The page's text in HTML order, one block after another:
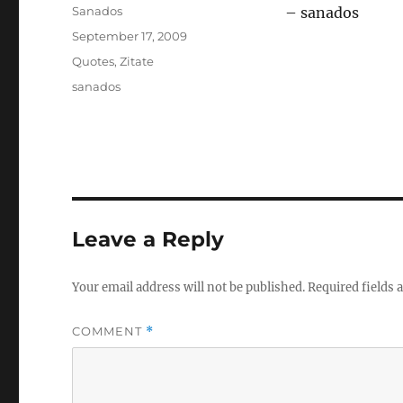
– sanados
Author
Sanados
Posted
September 17, 2009
Categories
Quotes,Zitate
Tags
sanados
Leave a Reply
Your email address will not be published.Required fields
COMMENT *